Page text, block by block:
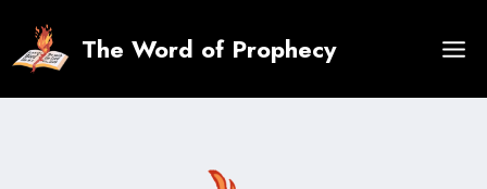
content
The Word of Prophecy